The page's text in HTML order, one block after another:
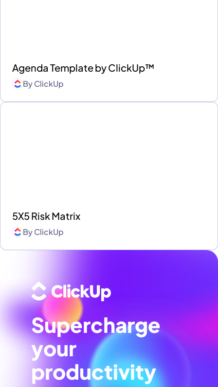
Agenda Template by ClickUp™
ByClickUp
5X5 Risk Matrix
ByClickUp
Supercharge
your
productivity